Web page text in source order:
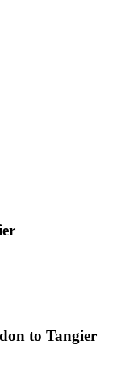
to Tangier